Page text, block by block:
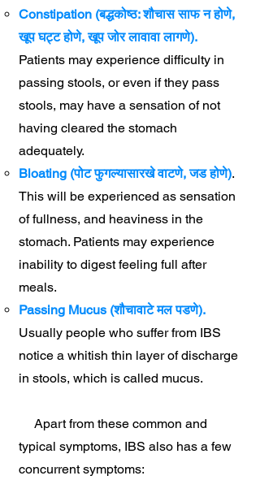
Constipation (बद्धकोष्ठ: शौचास साफ न होणे,
खूप घट्ट होणे, खूप जोर लावावा लागणे).
Patients may experience difficulty in
passing stools, or even if they pass
stools, may have a sensation of not
having cleared the stomach
adequately.
Bloating (पोट फुगल्यासारखे वाटणे, जड होणे).
This will be experienced as sensation
of fullness, and heaviness in the
stomach. Patients may experience
inability to digest feeling full after
meals.
Passing Mucus (शौचावाटे मल पडणे).
Usually people who suffer from IBS
notice a whitish thin layer of discharge
in stools, which is called mucus.
Apart from these common and
typical symptoms, IBS also has a few
concurrent symptoms: ​